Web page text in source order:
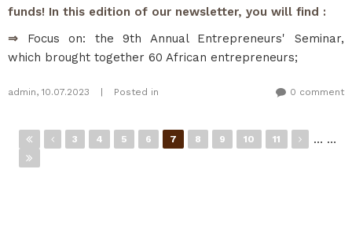
funds! In this edition of our newsletter, you will find :
⇒ Focus on: the 9th Annual Entrepreneurs' Seminar,
which brought together 60 African entrepreneurs;
admin, 10.07.2023 | Posted in 0 comment
Pages …
3 4 5 6 7 8 9 10 11 …